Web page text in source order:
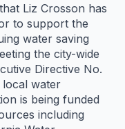
Liz Crosson has
to support the
water saving
the city-wide
Directive No.
local water
is being funded
including